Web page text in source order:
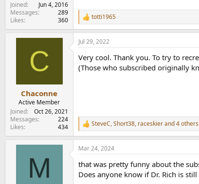
Joined
Jun 4, 2016
Messages
289
Likes
360
R
e
a
c
i
o
totti1965
C
Chaconne
Active Member
Joined
Oct 26, 2021
Messages
224
Likes
434
Jul 29, 2022
Very cool. Thank you. To try to
(Those who subscribed originally
R
e
a
c
i
o
SteveC,Short38, raceskierand 4 others
M
Mar 24, 2024
that was pretty funny about the
Does anyone know if Dr. Rich is